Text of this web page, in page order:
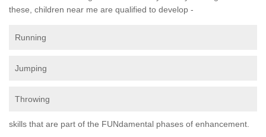
these, children near me are qualified to develop -
Running
Jumping
Throwing
skills that are part of the FUNdamental phases of enhancement.